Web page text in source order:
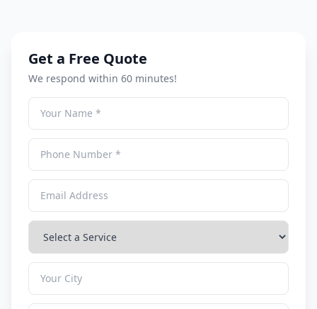
Get a Free Quote
We respond within 60 minutes!